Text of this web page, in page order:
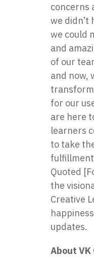
concerns
we didn’t
we could
and
of our
and now,
for our
are here
learners
to take
Quoted
the
Creative
updates.
About VK